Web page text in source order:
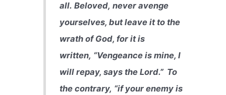
all. Beloved, never avenge
yourselves, but leave it to the
wrath of God, for it is
written, “Vengeance is mine, I
will repay, says the Lord.” To
the contrary, “if your enemy is